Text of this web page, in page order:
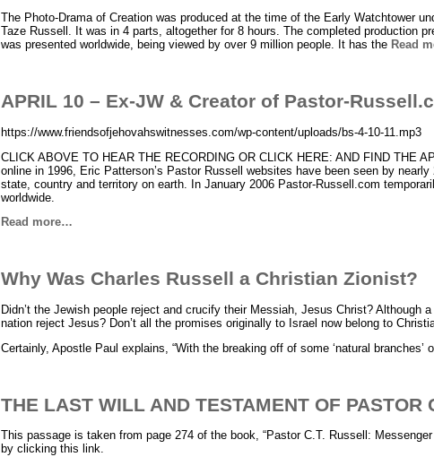
The Photo-Drama of Creation was produced at the time of the Early Watchtower
Taze Russell. It was in 4 parts, altogether for 8 hours. The completed production
was presented worldwide, being viewed by over 9 million people. It has the Read
APRIL 10 – Ex-JW & Creator of Pastor-
https://www.friendsofjehovahswitnesses.com/wp-content/uploads/bs-4-10-11.mp3
CLICK ABOVE TO HEAR THE RECORDING OR CLICK HERE: AND FIND THE
online in 1996, Eric Patterson’s Pastor Russell websites have been seen by
state, country and territory on earth. In January 2006 Pastor-Russell.com
worldwide.
Read more…
Why Was Charles Russell a Christian Zionist?
Didn’t the Jewish people reject and crucify their Messiah, Jesus Christ? Although
nation reject Jesus? Don’t all the promises originally to Israel now belong to
Certainly, Apostle Paul explains, “With the breaking off of some ‘natural branches’
THE LAST WILL AND TESTAMENT OF PASTOR
This passage is taken from page 274 of the book, “Pastor C.T. Russell:
by clicking this link.